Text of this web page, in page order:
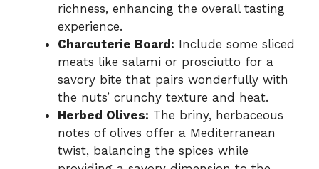
richness, enhancing the overall tasting
experience.
Charcuterie Board: Include some sliced
meats like salami or prosciutto for a
savory bite that pairs wonderfully with
the nuts’ crunchy texture and heat.
Herbed Olives: The briny, herbaceous
notes of olives offer a Mediterranean
twist, balancing the spices while